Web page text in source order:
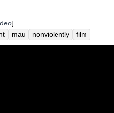
]
mau nonviolently
film
dislodge war
gimbutas